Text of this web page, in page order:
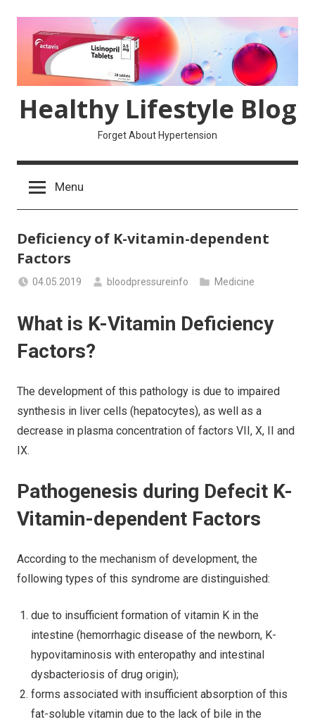
content
Healthy Lifestyle Blog
Forget About Hypertension
Menu
Deficiency of K-vitamin-dependent
Factors
04.05.2019 bloodpressureinfo Medicine
What is K-Vitamin Deficiency
Factors?
The development of this pathology is due to impaired
synthesis in liver cells (hepatocytes), as well as a
decrease in plasma concentration of factors VII, X, II and
IX.
Pathogenesis during Defecit K-
Vitamin-dependent Factors
According to the mechanism of development, the
following types of this syndrome are distinguished:
due to insufficient formation of vitamin K in the
intestine (hemorrhagic disease of the newborn, K-
hypovitaminosis with enteropathy and intestinal
dysbacteriosis of drug origin);
forms associated with insufficient absorption of this
fat-soluble vitamin due to the lack of bile in the